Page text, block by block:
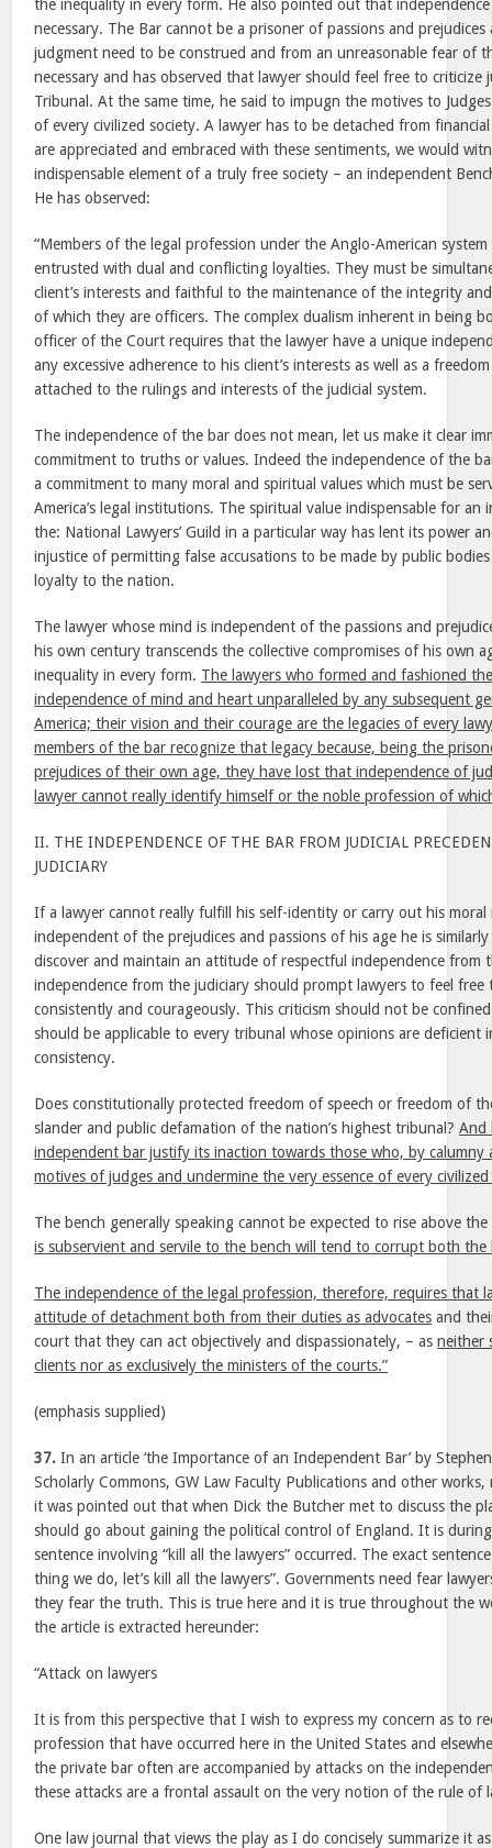
the inequality in every form. He also pointed out that
necessary. The Bar cannot be a prisoner of passions and
judgment need to be construed and from an unreasonable fear of
necessary and has observed that lawyer should feel free to criticize
Tribunal. At the same time, he said to impugn the motives to
of every civilized society. A lawyer has to be detached from
are appreciated and embraced with these sentiments, we would
indispensable element of a truly free society – an independent
He has observed:
“Members of the legal profession under the Anglo-American
entrusted with dual and conflicting loyalties. They must be
client’s interests and faithful to the maintenance of the integrity
of which they are officers. The complex dualism inherent in being
officer of the Court requires that the lawyer have a unique
any excessive adherence to his client’s interests as well as a
attached to the rulings and interests of the judicial system.
The independence of the bar does not mean, let us make it clear
commitment to truths or values. Indeed the independence of the
a commitment to many moral and spiritual values which must be
America’s legal institutions. The spiritual value indispensable for
the: National Lawyers’ Guild in a particular way has lent its power
injustice of permitting false accusations to be made by public
loyalty to the nation.
The lawyer whose mind is independent of the passions and
his own century transcends the collective compromises of his own
inequality in every form. The lawyers who formed and fashioned
independence of mind and heart unparalleled by any subsequent
America; their vision and their courage are the legacies of every
members of the bar recognize that legacy because, being the
prejudices of their own age, they have lost that independence of
lawyer cannot really identify himself or the noble profession of
II. THE INDEPENDENCE OF THE BAR FROM JUDICIAL
JUDICIARY
If a lawyer cannot really fulfill his self-identity or carry out his moral
independent of the prejudices and passions of his age he is
discover and maintain an attitude of respectful independence from
independence from the judiciary should prompt lawyers to feel free
consistently and courageously. This criticism should not be
should be applicable to every tribunal whose opinions are deficient
consistency.
Does constitutionally protected freedom of speech or freedom of
slander and public defamation of the nation’s highest tribunal?And
independent bar justify its inaction towards those who, by calumny
motives of judges and undermine the very essence of every
The bench generally speaking cannot be expected to rise above
is subservient and servile to the bench will tend to corrupt both the
The independence of the legal profession, therefore, requires that
attitude of detachment both from their duties as advocates and
court that they can act objectively and dispassionately, – asneither
clients nor as exclusively the ministers of the courts.”
(emphasis supplied)
37. In an article ‘the Importance of an Independent Bar’ by
Scholarly Commons, GW Law Faculty Publications and other
it was pointed out that when Dick the Butcher met to discuss the
should go about gaining the political control of England. It is
sentence involving “kill all the lawyers” occurred. The exact
thing we do, let’s kill all the lawyers”. Governments need fear
they fear the truth. This is true here and it is true throughout the
the article is extracted hereunder:
“Attack on lawyers
It is from this perspective that I wish to express my concern as to
profession that have occurred here in the United States and
the private bar often are accompanied by attacks on the
these attacks are a frontal assault on the very notion of the rule of
One law journal that views the play as I do concisely summarize it